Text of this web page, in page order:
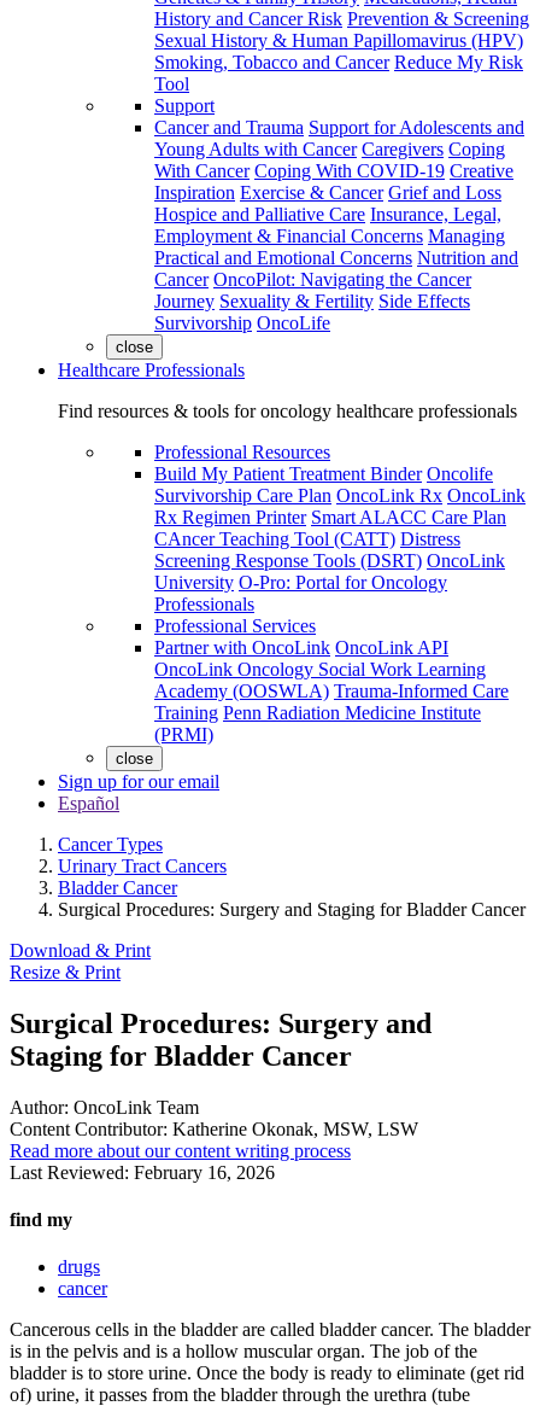
History and Cancer Risk Prevention & Screening
Sexual History & Human Papillomavirus (HPV)
Smoking, Tobacco and Cancer Reduce My Risk
Tool
Support
Cancer and Trauma Support for Adolescents and
Young Adults with Cancer Caregivers Coping
With Cancer Coping With COVID-19 Creative
Inspiration Exercise & Cancer Grief and Loss
Hospice and Palliative Care Insurance, Legal,
Employment & Financial Concerns Managing
Practical and Emotional Concerns Nutrition and
Cancer OncoPilot: Navigating the Cancer
Journey Sexuality & Fertility Side Effects
Survivorship OncoLife
close
Healthcare Professionals
Find resources & tools for oncology healthcare professionals
Professional Resources
Build My Patient Treatment Binder Oncolife
Survivorship Care Plan OncoLink Rx OncoLink
Rx Regimen Printer Smart ALACC Care Plan
CAncer Teaching Tool (CATT) Distress
Screening Response Tools (DSRT) OncoLink
University O-Pro: Portal for Oncology
Professionals
Professional Services
Partner with OncoLink OncoLink API
OncoLink Oncology Social Work Learning
Academy (OOSWLA) Trauma-Informed Care
Training Penn Radiation Medicine Institute
(PRMI)
close
Sign up for our email
Español
Cancer Types
Urinary Tract Cancers
Bladder Cancer
Surgical Procedures: Surgery and Staging for Bladder Cancer
Download & Print
Resize & Print
Surgical Procedures: Surgery and
Staging for Bladder Cancer
Author: OncoLink Team
Content Contributor: Katherine Okonak, MSW, LSW
Read more about our content writing process
Last Reviewed: February 16, 2026
find my
drugs
cancer
Cancerous cells in the bladder are called bladder cancer. The bladder
is in the pelvis and is a hollow muscular organ. The job of the
bladder is to store urine. Once the body is ready to eliminate (get rid
of) urine, it passes from the bladder through the urethra (tube